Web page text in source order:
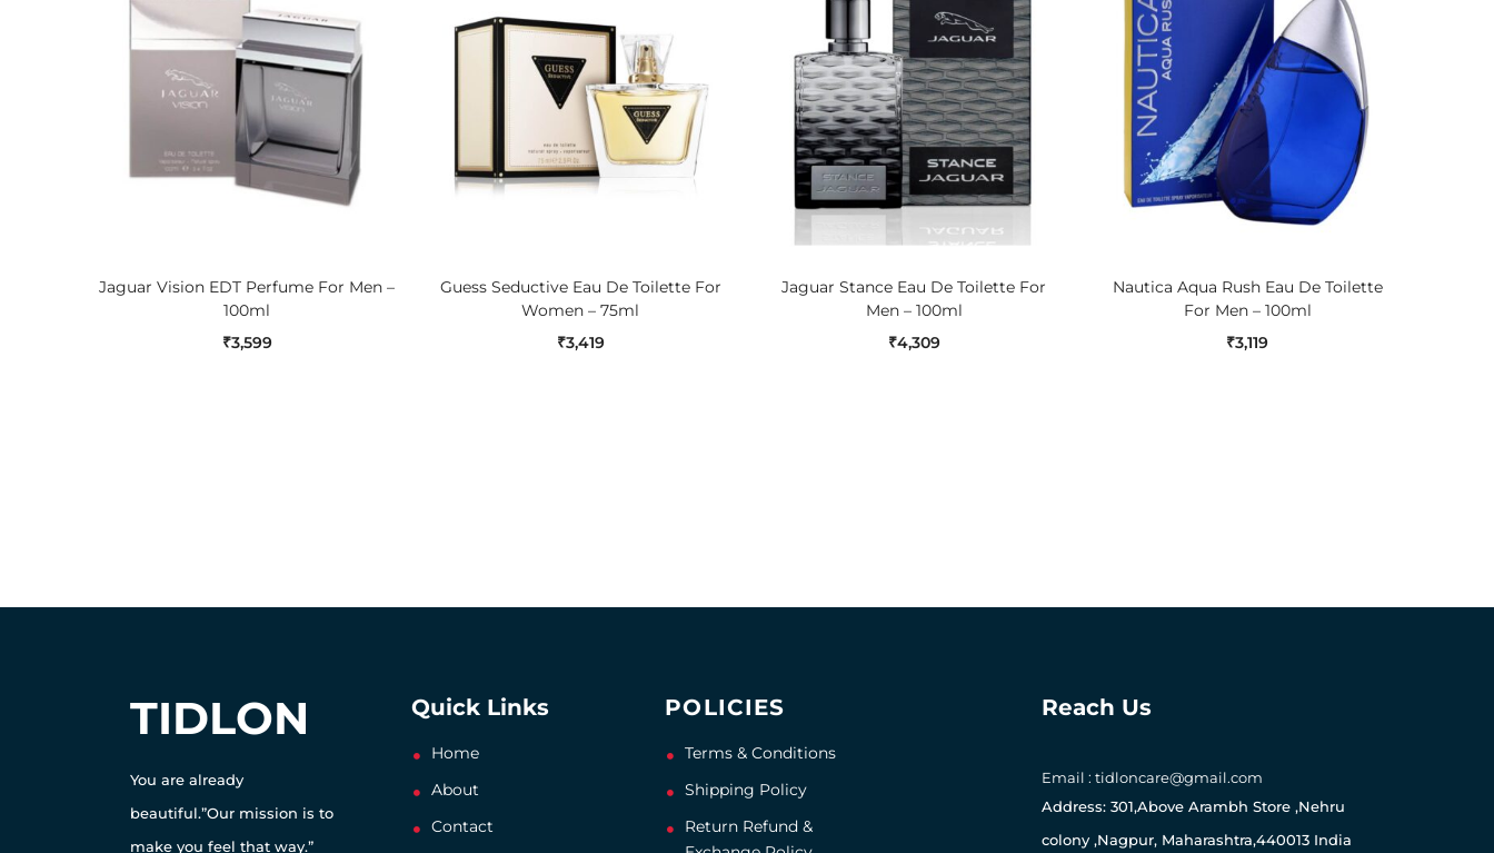
Jaguar Vision EDT Perfume For Men –
100ml
₹3,599
Guess Seductive Eau De Toilette For
Women – 75ml
₹3,419
Jaguar Stance Eau De Toilette For
Men – 100ml
₹4,309
Nautica Aqua Rush Eau De Toilette
For Men – 100ml
₹3,119
TIDLON
You are already
beautiful.”Our mission is to
make you feel that way.”
Quick Links
Home
About
Contact
POLICIES
Terms & Conditions
Shipping Policy
Return Refund &
Reach Us
Email : tidloncare@gmail.com
Address: 301,Above Arambh Store ,Nehru
colony ,Nagpur, Maharashtra,440013 India